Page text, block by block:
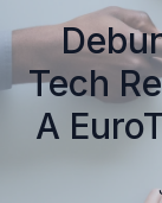
Tech
A